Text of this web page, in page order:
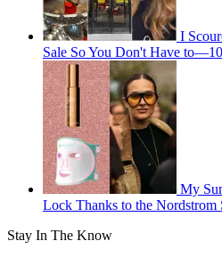
I
Sale So You Don't Have
My
Lock Thanks to the Nordstrom
Stay In The Know